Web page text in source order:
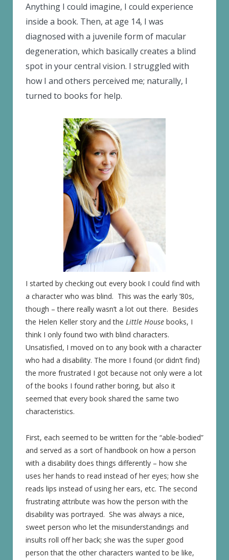
Anything I could imagine, I could experience
inside a book. Then, at age 14, I was
diagnosed with a juvenile form of macular
degeneration, which basically creates a blind
spot in your central vision. I struggled with
how I and others perceived me; naturally, I
turned to books for help.
I started by checking out every book I could find with
a character who was blind. This was the early ’80s,
though – there really wasn’t a lot out there. Besides
the Helen Keller story and the Little House books, I
think I only found two with blind characters.
Unsatisfied, I moved on to any book with a character
who had a disability. The more I found (or didn’t find)
the more frustrated I got because not only were a lot
of the books I found rather boring, but also it
seemed that every book shared the same two
characteristics.
First, each seemed to be written for the “able-bodied”
and served as a sort of handbook on how a person
with a disability does things differently – how she
uses her hands to read instead of her eyes; how she
reads lips instead of using her ears, etc. The second
frustrating attribute was how the person with the
disability was portrayed. She was always a nice,
sweet person who let the misunderstandings and
insults roll off her back; she was the super good
person that the other characters wanted to be like,